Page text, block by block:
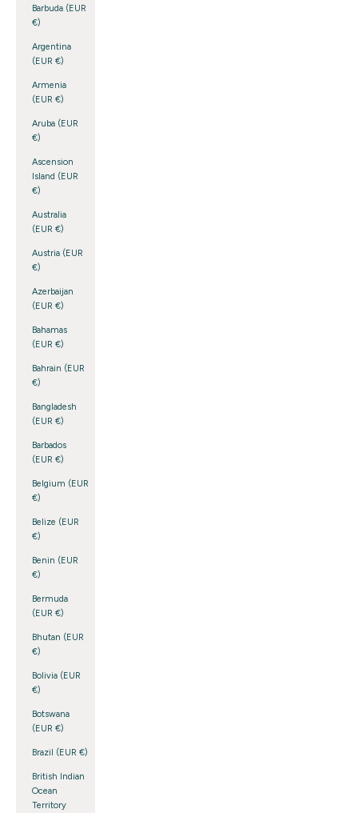
Barbuda (EUR
€)
Argentina
(EUR €)
Armenia
(EUR €)
Aruba (EUR
€)
Ascension
Island (EUR
€)
Australia
(EUR €)
Austria (EUR
€)
Azerbaijan
(EUR €)
Bahamas
(EUR €)
Bahrain (EUR
€)
Bangladesh
(EUR €)
Barbados
(EUR €)
Belgium (EUR
€)
Belize (EUR
€)
Benin (EUR
€)
Bermuda
(EUR €)
Bhutan (EUR
€)
Bolivia (EUR
€)
Botswana
(EUR €)
Brazil (EUR €)
British Indian
Ocean
Territory